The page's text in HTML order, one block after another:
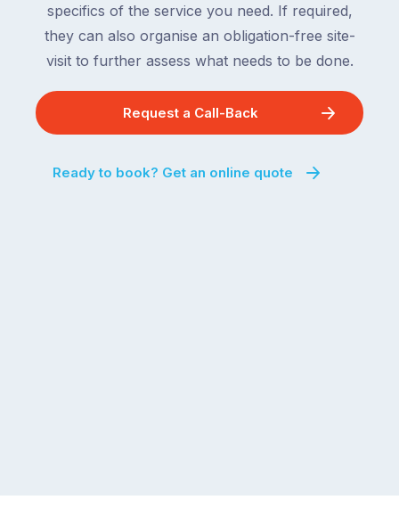
specifics of the service you need. If required,
they can also organise an obligation-free site-
visit to further assess what needs to be done.
Request a Call-Back
Ready to book? Get an online quote